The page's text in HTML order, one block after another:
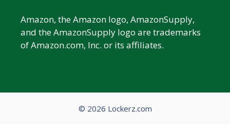
Amazon, the Amazon logo, AmazonSupply,
and the AmazonSupply logo are trademarks
of Amazon.com, Inc. or its affiliates.
© 2026 Lockerz.com